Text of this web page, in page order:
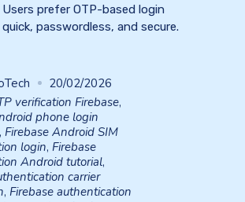
prefer OTP-based login
passwordless, and secure.
20/02/2026
verification Firebase,
phone login
, Firebase Android SIM
login, Firebase
Android tutorial,
carrier
, Firebase authentication